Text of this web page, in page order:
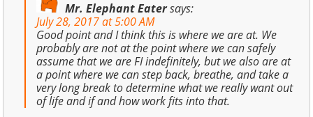
Mr. Elephant Eatersays:
July 28, 2017 at 5:00 AM
Good point and I think this is where we are at. We
probably are not at the point where we can safely
assume that we are FI indefinitely, but we also are at
a point where we can step back, breathe, and take a
very long break to determine what we really want out
of life and if and how work fits into that.